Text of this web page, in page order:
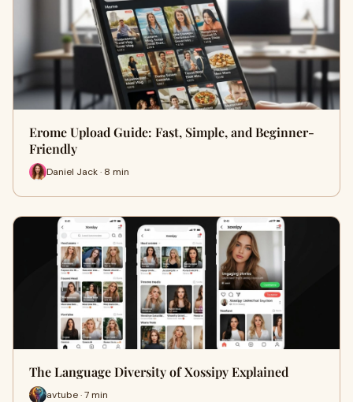
Erome Upload Guide: Fast, Simple, and Beginner-
Friendly
Daniel Jack · 8 min
The Language Diversity of Xossipy Explained
avtube · 7 min